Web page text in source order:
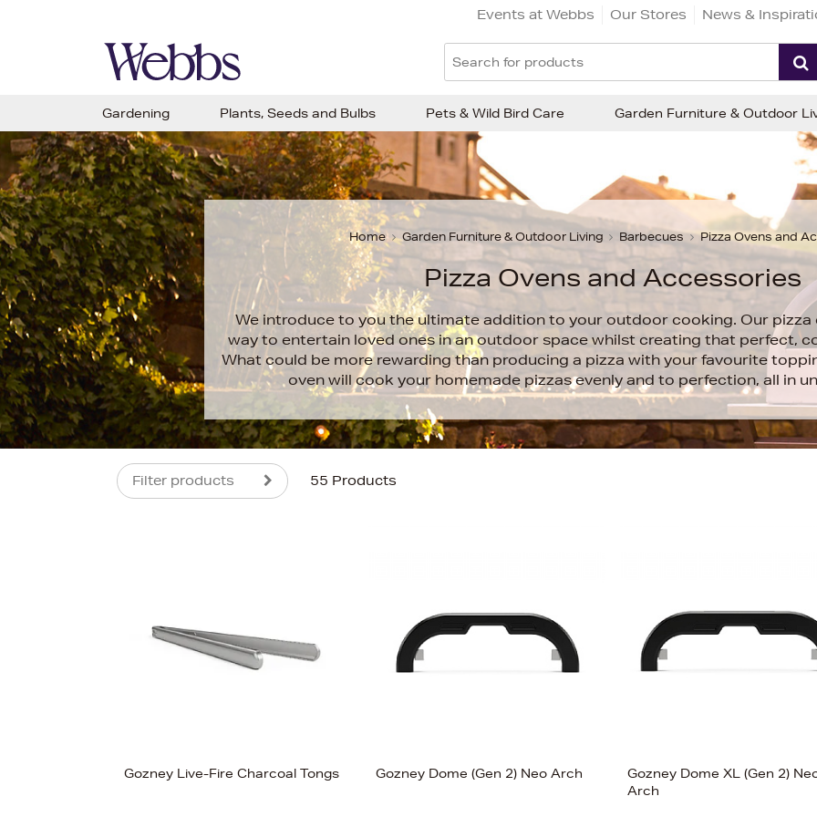
Events at Webbs Our Stores News &
Home Garden Furniture & Outdoor Living Barbecues Pizza Ovens and
Pizza Ovens and Accessories
We introduce to you the ultimate addition to your outdoor cooking. Our pizza
way to entertain loved ones in an outdoor space whilst creating that perfect,
What could be more rewarding than producing a pizza with your favourite
oven will cook your homemade pizzas evenly and to perfection, all in
Filter products 55 Products
Gozney Live-Fire Charcoal Tongs Gozney Dome (Gen 2) Neo Arch
Gozney Dome XL (Gen 2)
Arch
Gardening Plants, Seeds and Bulbs Pets & Wild Bird Care Garden Furniture & Outdoor